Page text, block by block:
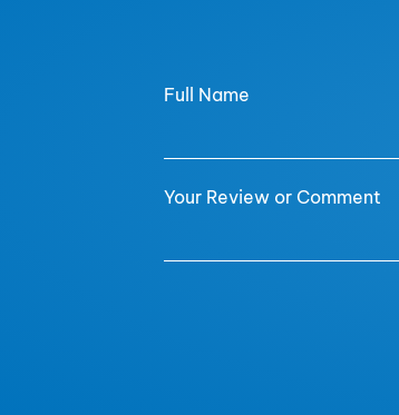
Full Name
Your Review or Comment